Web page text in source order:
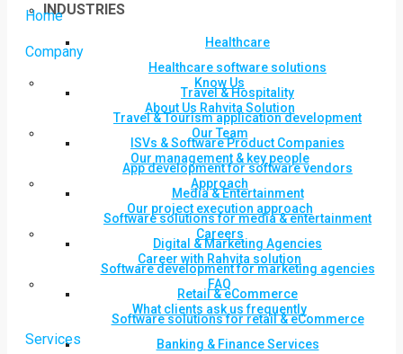
INDUSTRIES
Healthcare
Healthcare software solutions
Travel & Hospitality
Travel & Tourism application development
ISVs & Software Product Companies
App development for software vendors
Media & Entertainment
Software solutions for media & entertainment
Digital & Marketing Agencies
Software development for marketing agencies
Retail & eCommerce
Software solutions for retail & eCommerce
Banking & Finance Services
Home
Company
Know Us
About Us Rahvita Solution
Our Team
Our management & key people
Approach
Our project execution approach
Careers
Career with Rahvita solution
FAQ
What clients ask us frequently
Services